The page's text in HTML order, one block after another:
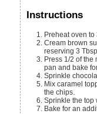
Instructions
Preheat oven to
Cream brown
reserving 3
Press 1/2 of the
pan and bake
Sprinkle
Mix caramel
the chips.
Sprinkle the top
Bake for an